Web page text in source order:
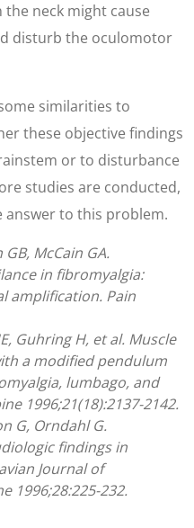
neck might cause
disturb the oculomotor
similarities to
these objective findings
or to disturbance
studies are conducted,
answer to this problem.
McCain GA.
in fibromyalgia:
amplification. Pain
Guhring H, et al. Muscle
a modified pendulum
lumbago, and
1996;21(18):2137-2142.
G, Orndahl G.
findings in
Journal of
1996;28:225-232.